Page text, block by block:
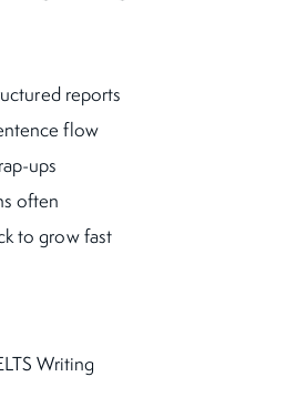
reports
flow
ups
often
to grow fast